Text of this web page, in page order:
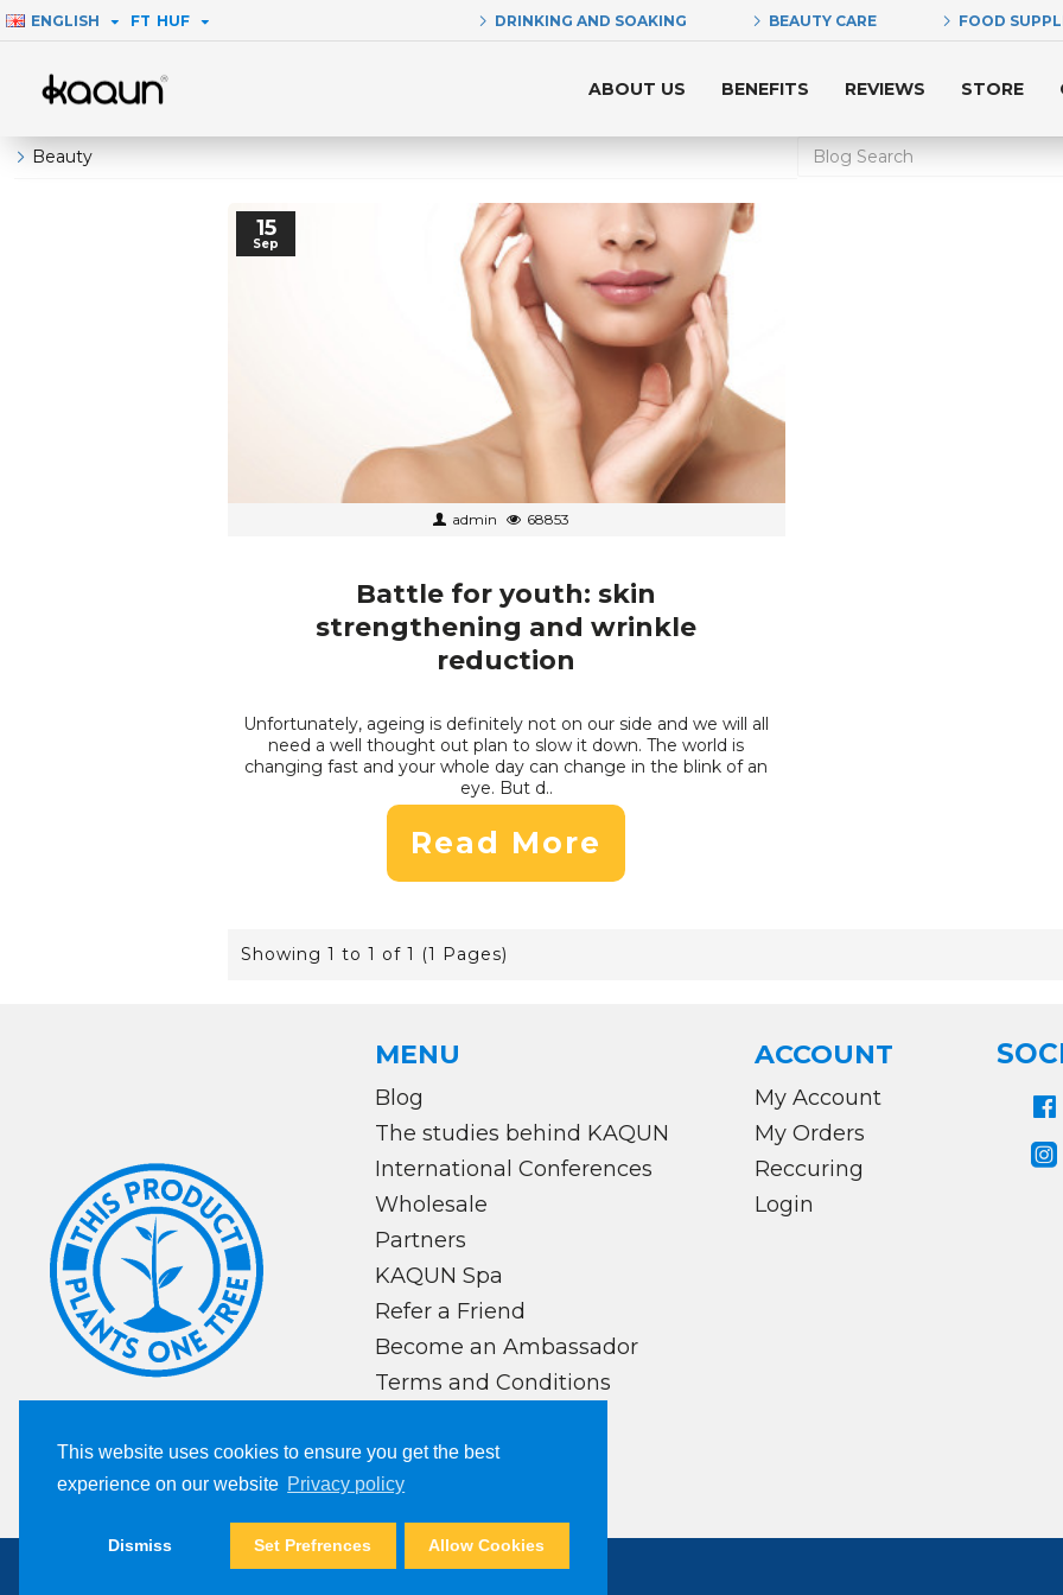
This website uses cookies to ensure you get the best
experience on our website Privacy policy
Dismiss Set Prefrences Allow Cookies
DRINKING AND SOAKING BEAUTY CARE FOOD
ENGLISH FT HUF
ABOUT US BENEFITS REVIEWS STORE
Beauty
15
Sep
admin 68853
Battle for youth: skin
strengthening and wrinkle
reduction
Unfortunately, ageing is definitely not on our side and we will all
need a well thought out plan to slow it down. The world is
changing fast and your whole day can change in the blink of an
eye. But d..
Read More
Showing 1 to 1 of 1 (1 Pages)
MENU
Blog
The studies behind KAQUN
International Conferences
Wholesale
Partners
KAQUN Spa
Refer a Friend
Become an Ambassador
Terms and Conditions
ACCOUNT
My Account
My Orders
Reccuring
Login